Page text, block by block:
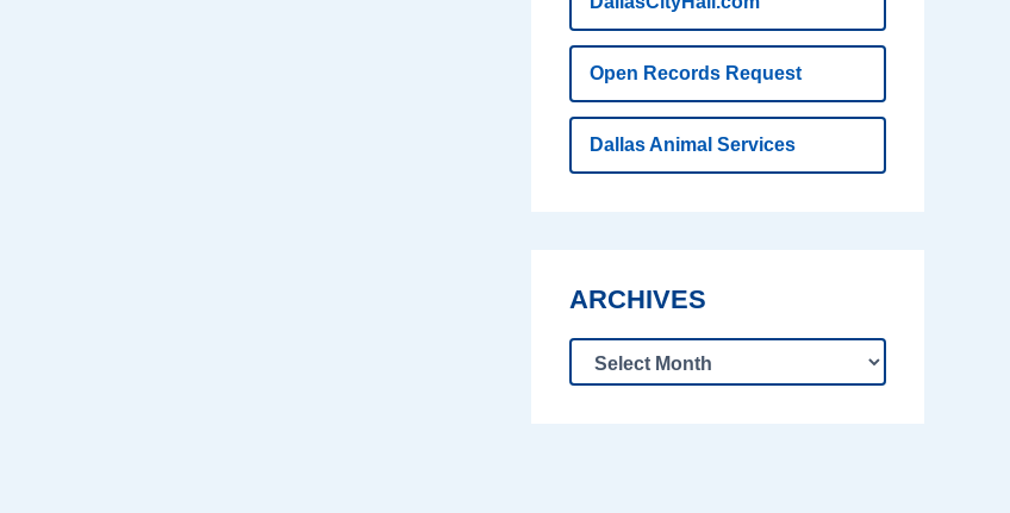
Open Records Request
Dallas Animal Services
ARCHIVES